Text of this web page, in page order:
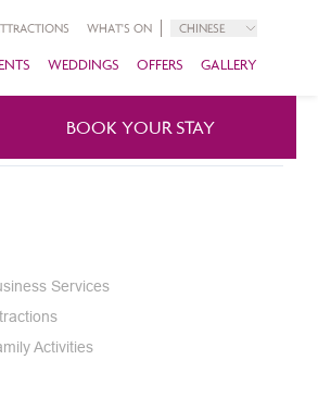
WHAT'S ON CHINESE
WEDDINGS OFFERS GALLERY
BOOK YOUR STAY
Services
Activities